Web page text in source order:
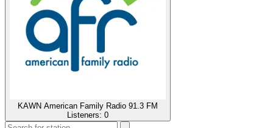
KAWN American Family Radio 91.3 FM
Listeners: 0